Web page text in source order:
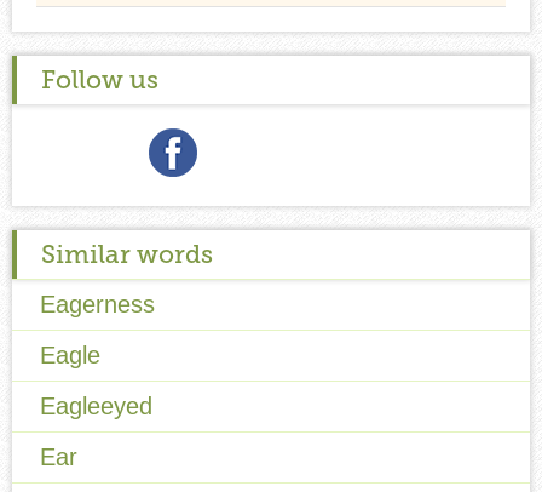
Follow us
Similar words
Eagerness
Eagle
Eagleeyed
Ear